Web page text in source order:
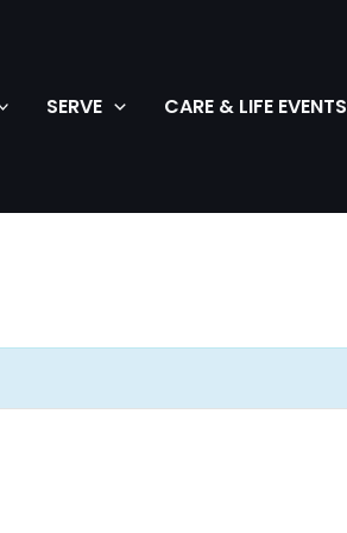
SERVE CARE & LIFE EVENTS